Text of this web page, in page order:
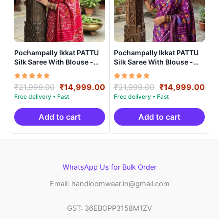
Pochampally Ikkat PATTU
Silk Saree With Blouse -
PRSS15002
Rated
5.00
out of 5
₹21,999.00 Original
price
was:
₹21,999.00.
₹14,999.00Current
price
₹14,999.00.
Add to cart
Pochampally Ikkat PATTU
Silk Saree With Blouse -
PRSS150013
Rated
5.00
out of 5
₹21,999.00 Original
price
was:
₹21,999.00.
₹14,999.00
Add to cart
WhatsApp Us for Bulk Order
Email: handloomwear.in@gmail.com
GST: 36EBOPP3158M1ZV